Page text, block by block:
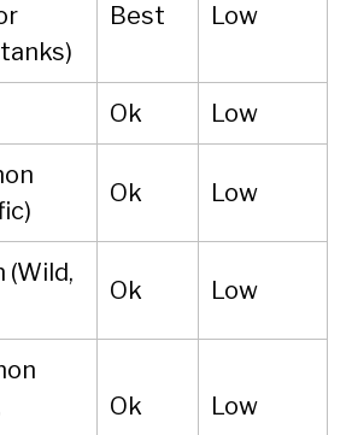
Best Low
Ok Low
Ok Low
(Wild,
Ok Low
Ok Low